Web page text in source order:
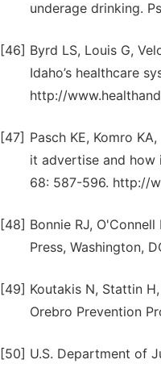
underage drinking.
[46] Byrd LS, Louis G,
Idaho’s healthcare
http://
[47] Pasch KE, Komro
it advertise and how
68: 587-596. http://
[48] Bonnie RJ,
Press, Washington,
[49] Koutakis N, Stattin
Orebro Prevention
[50] U.S. Department of